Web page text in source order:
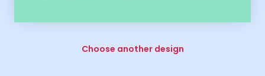
Choose another design